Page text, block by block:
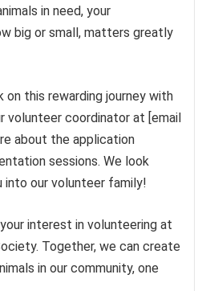
in need, your
big or small, matters greatly
on this rewarding journey with
volunteer coordinator at [email
about the application
sessions. We look
our volunteer family!
interest in volunteering at
Together, we can create
in our community, one